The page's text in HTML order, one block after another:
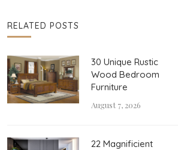
RELATED POSTS
30 Unique Rustic
Wood Bedroom
Furniture
August 7, 2026
22 Magnificient